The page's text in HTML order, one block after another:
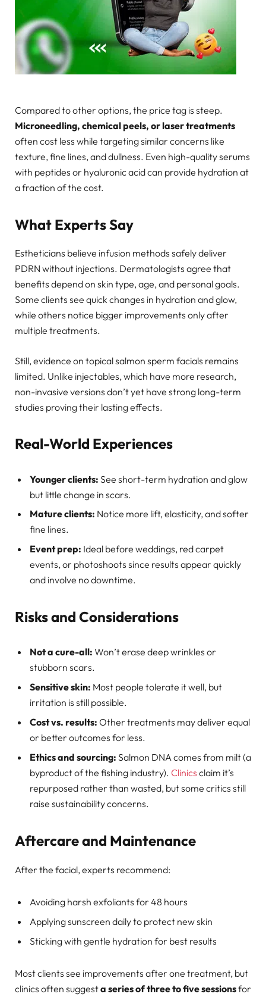
Compared to other options, the price tag is steep.
Microneedling, chemical peels, or laser treatments
often cost less while targeting similar concerns like
texture, fine lines, and dullness. Even high-quality serums
with peptides or hyaluronic acid can provide hydration at
a fraction of the cost.
What Experts Say
Estheticians believe infusion methods safely deliver
PDRN without injections. Dermatologists agree that
benefits depend on skin type, age, and personal goals.
Some clients see quick changes in hydration and glow,
while others notice bigger improvements only after
multiple treatments.
Still, evidence on topical salmon sperm facials remains
limited. Unlike injectables, which have more research,
non-invasive versions don’t yet have strong long-term
studies proving their lasting effects.
Real-World Experiences
Younger clients: See short-term hydration and glow
but little change in scars.
Mature clients: Notice more lift, elasticity, and softer
fine lines.
Event prep: Ideal before weddings, red carpet
events, or photoshoots since results appear quickly
and involve no downtime.
Risks and Considerations
Not a cure-all: Won’t erase deep wrinkles or
stubborn scars.
Sensitive skin: Most people tolerate it well, but
irritation is still possible.
Cost vs. results: Other treatments may deliver equal
or better outcomes for less.
Ethics and sourcing: Salmon DNA comes from milt (a
byproduct of the fishing industry). Clinics claim it’s
repurposed rather than wasted, but some critics still
raise sustainability concerns.
Aftercare and Maintenance
After the facial, experts recommend:
Avoiding harsh exfoliants for 48 hours
Applying sunscreen daily to protect new skin
Sticking with gentle hydration for best results
Most clients see improvements after one treatment, but
clinics often suggesta series of three to five sessionsfor